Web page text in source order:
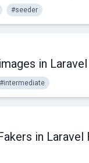
#seeder
in Laravel
#intermediate
in Laravel